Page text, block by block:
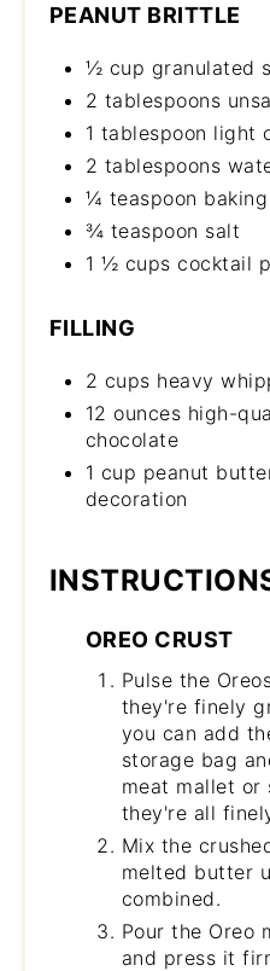
PEANUT BRITTLE
½ cup granulated
2 tablespoons
1 tablespoon light
2 tablespoons
¼ teaspoon baking
¾ teaspoon salt
1 ½ cups cocktail
FILLING
2 cups heavy
12 ounces high-
chocolate
1 cup peanut
decoration
OREO CRUST
Pulse the
they're finely
you can add
storage bag
meat mallet or
they're all
Mix the
melted butter
combined.
Pour the Oreo
and press it